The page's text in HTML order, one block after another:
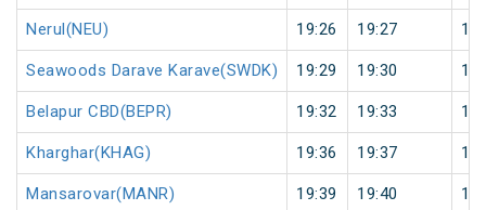
Nerul(NEU) 19:26 19:27 1
Seawoods Darave Karave(SWDK) 19:29 19:30 1
Belapur CBD(BEPR) 19:32 19:33 1
Kharghar(KHAG) 19:36 19:37 1
Mansarovar(MANR) 19:39 19:40 1